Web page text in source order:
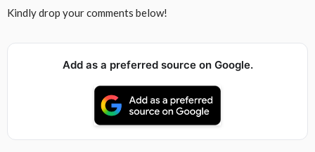
Kindly drop your comments below!
Add as a preferred source on Google.